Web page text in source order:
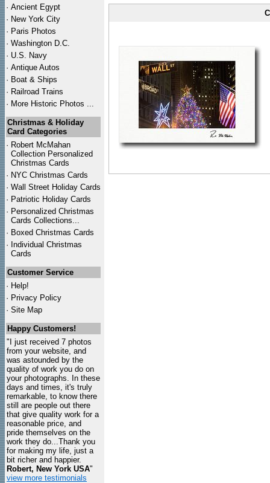
· Ancient Egypt
· New York City
· Paris Photos
· Washington D.C.
· U.S. Navy
· Antique Autos
· Boat & Ships
· Railroad Trains
· More Historic Photos ...
Christmas & Holiday
Card Categories
· Robert McMahan
Collection Personalized
Christmas Cards
· NYC Christmas Cards
· Wall Street Holiday Cards
· Patriotic Holiday Cards
· Personalized Christmas
Cards Collections...
· Boxed Christmas Cards
· Individual Christmas
Cards
Customer Service
· Help!
· Privacy Policy
· Site Map
Happy Customers!
"I just received 7 photos
from your website, and
was astounded by the
quality of work you do on
your photographs. In these
days and times, it's truly
remarkable, to know there
still are people out there
that give quality work for a
reasonable price, and
pride themselves on the
work they do...Thank you
for making my life, just a
bit richer and happier.
Robert, New York USA"
view more testimonials